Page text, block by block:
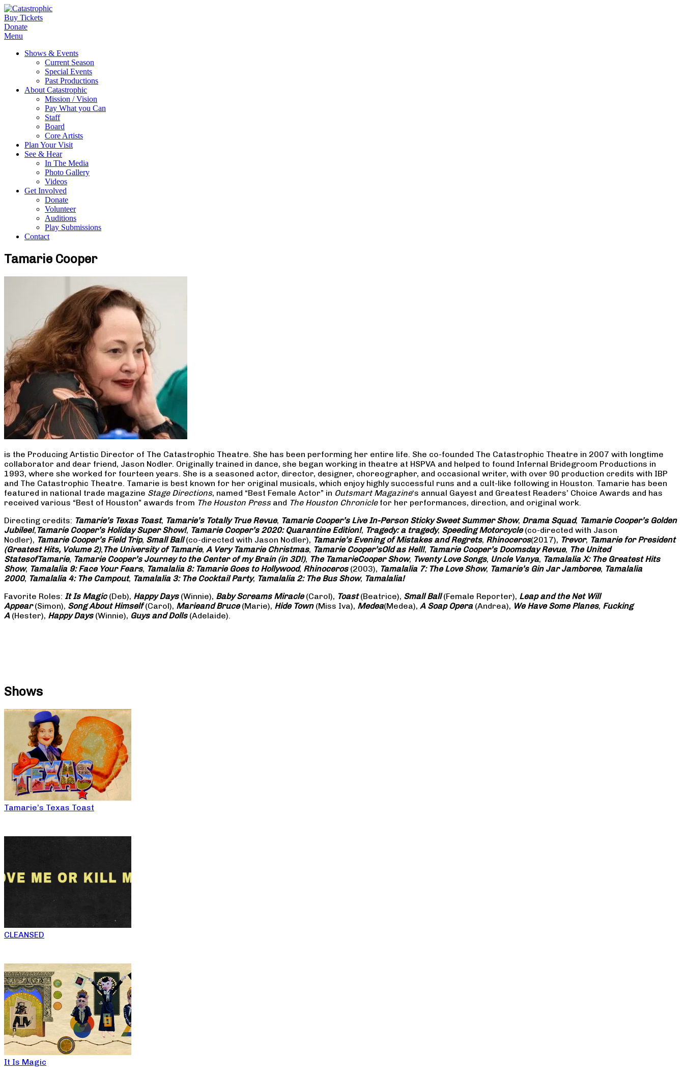
Buy Tickets
Donate
Menu
Shows & Events
Current Season
Special Events
Past Productions
About Catastrophic
Mission / Vision
Pay What you Can
Staff
Board
Core Artists
Plan Your Visit
See & Hear
In The Media
Photo Gallery
Videos
Get Involved
Donate
Volunteer
Auditions
Play Submissions
Contact
Tamarie Cooper
is the Producing Artistic Director of The Catastrophic Theatre. She has been performing her entire life. She co-founded The Catastrophic Theatre in 2007 with longtime
collaborator and dear friend, Jason Nodler. Originally trained in dance, she began working in theatre at HSPVA and helped to found Infernal Bridegroom Productions in
1993, where she worked for fourteen years. She is a seasoned actor, director, designer, choreographer, and occasional writer, with over 90 production credits with IBP
and The Catastrophic Theatre. Tamarie is best known for her original musicals, which enjoy highly successful runs and a cult-like following in Houston. Tamarie has been
featured in national trade magazine Stage Directions, named “Best Female Actor” in Outsmart Magazine‘s annual Gayest and Greatest Readers’ Choice Awards and has
received various “Best of Houston” awards from The Houston Pressand The Houston Chroniclefor her performances, direction, and original work.
Directing credits: Tamarie’s Texas Toast, Tamarie’s Totally True Revue, Tamarie Cooper’s Live In-Person Sticky Sweet Summer Show, Drama Squad, Tamarie Cooper’s Golden
Jubilee!, Tamarie Cooper’s Holiday Super Show!, Tamarie Cooper’s 2020: Quarantine Edition!, Tragedy: a tragedy, Speeding Motorcycle(co-directed with Jason
Nodler), Tamarie Cooper’s Field Trip, Small Ball(co-directed with Jason Nodler), Tamarie’s Evening of Mistakes and Regrets, Rhinoceros(2017), Trevor, Tamarie for President
(Greatest Hits, Volume 2), The University of Tamarie, A Very Tamarie Christmas, Tamarie Cooper’sOld as Hell!, Tamarie Cooper’s Doomsday Revue, The United
StatesofTamarie, Tamarie Cooper’s Journey to the Center of my Brain (in 3D!), The TamarieCooper Show, Twenty Love Songs, Uncle Vanya, Tamalalia X: The Greatest Hits
Show, Tamalalia 9: Face Your Fears, Tamalalia 8: Tamarie Goes to Hollywood, Rhinoceros(2003), Tamalalia 7: The Love Show, Tamarie’s Gin Jar Jamboree, Tamalalia
2000, Tamalalia 4: The Campout, Tamalalia 3: The Cocktail Party, Tamalalia 2: The Bus Show, Tamalalia!
Favorite Roles: It Is Magic(Deb), Happy Days(Winnie), Baby Screams Miracle(Carol), Toast(Beatrice), Small Ball(Female Reporter), Leap and the Net Will
Appear(Simon), Song About Himself(Carol), Marieand Bruce(Marie), Hide Town(Miss Iva), Medea(Medea), A Soap Opera (Andrea), We Have Some Planes, Fucking
A(Hester), Happy Days(Winnie), Guys and Dolls(Adelaide).
Shows
Tamarie’s Texas Toast
CLEANSED
It Is Magic